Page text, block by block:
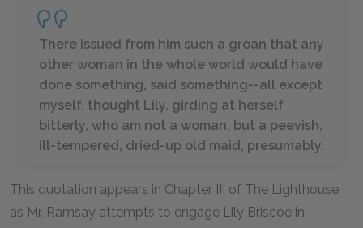
There issued from him such a groan that any
other woman in the whole world would have
done something, said something--all except
myself, thought Lily, girding at herself
bitterly, who am not a woman, but a peevish,
ill-tempered, dried-up old maid, presumably.
This quotation appears in Chapter III of The Lighthouse,
as Mr. Ramsay attempts to engage Lily Briscoe in